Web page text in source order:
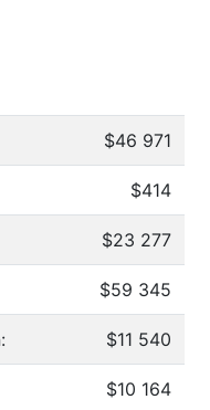
$46 971
$414
$23 277
$59 345
$11 540
$10 164